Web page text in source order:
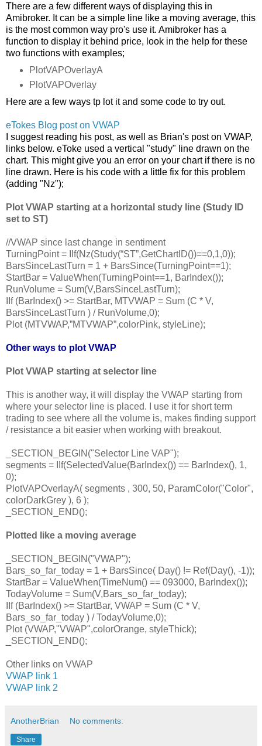
There are a few different ways of displaying this in
Amibroker. It can be a simple line like a moving average, this
is the most common way pro's use it. Amibroker has a
function to display it behind price, look in the help for these
two functions with examples;
PlotVAPOverlayA
PlotVAPOverlay
Here are a few ways tp lot it and some code to try out.
eTokes Blog post on VWAP
I suggest reading his post, as well as Brian's post on VWAP,
links below. eToke used a vertical "study" line drawn on the
chart. This might give you an error on your chart if there is no
line drawn. Here is his code with a little fix for this problem
(adding "Nz");
Plot VWAP starting at a horizontal study line (Study ID
set to ST)
//VWAP since last change in sentiment
TurningPoint = IIf(Nz(Study(“ST”,GetChartID())==0,1,0));
BarsSinceLastTurn = 1 + BarsSince(TurningPoint==1);
StartBar = ValueWhen(TurningPoint==1, BarIndex());
RunVolume = Sum(V,BarsSinceLastTurn);
IIf (BarIndex() >= StartBar, MTVWAP = Sum (C * V,
BarsSinceLastTurn ) / RunVolume,0);
Plot (MTVWAP,”MTVWAP”,colorPink, styleLine);
Other ways to plot VWAP
Plot VWAP starting at selector line
This is another way, it will display the VWAP starting from
where your selector line is placed. I use it for short term
trading to see where all the volume is, makes finding support
/ resistance a bit easier when working with breakout.
_SECTION_BEGIN("Selector Line VAP");
segments = IIf(SelectedValue(BarIndex()) == BarIndex(), 1,
0);
PlotVAPOverlayA( segments , 300, 50, ParamColor("Color",
colorDarkGrey ), 6 );
_SECTION_END();
Plotted like a moving average
_SECTION_BEGIN("VWAP");
Bars_so_far_today = 1 + BarsSince( Day() != Ref(Day(), -1));
StartBar = ValueWhen(TimeNum() == 093000, BarIndex());
TodayVolume = Sum(V,Bars_so_far_today);
IIf (BarIndex() >= StartBar, VWAP = Sum (C * V,
Bars_so_far_today ) / TodayVolume,0);
Plot (VWAP,"VWAP",colorOrange, styleThick);
_SECTION_END();
Other links on VWAP
VWAP link 1
VWAP link 2
AnotherBrian No comments:
Share